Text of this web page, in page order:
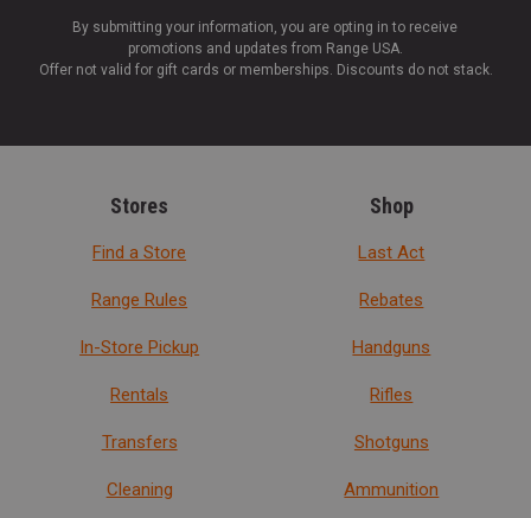
By submitting your information, you are opting in to receive
promotions and updates from Range USA.
Offer not valid for gift cards or memberships. Discounts do not stack.
Stores
Find a Store
Range Rules
In-Store Pickup
Rentals
Transfers
Cleaning
Shop
Last Act
Rebates
Handguns
Rifles
Shotguns
Ammunition